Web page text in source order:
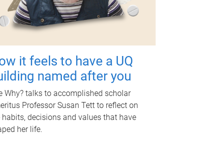
it feels to have a UQ
named after you
Why? talks to accomplished scholar
Professor Susan Tett to reflect on
habits, decisions and values that have
her life.